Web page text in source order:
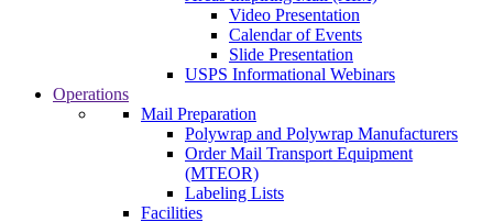
Video Presentation
Calendar of Events
Slide Presentation
USPS Informational Webinars
Operations
Mail Preparation
Polywrap and Polywrap Manufacturers
Order Mail Transport Equipment
(MTEOR)
Labeling Lists
Facilities